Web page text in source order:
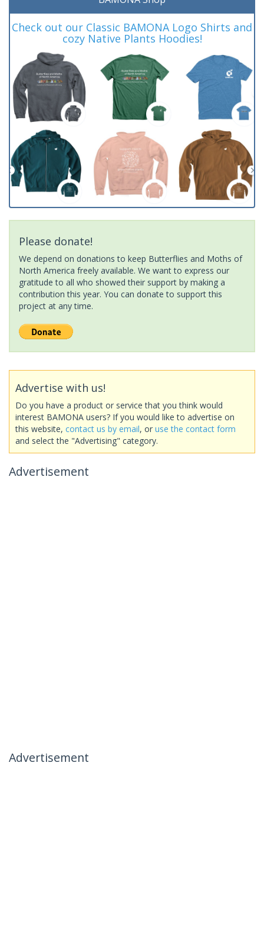
Check out our Classic BAMONA Logo Shirts and
cozy Native Plants Hoodies!
Please donate!
We depend on donations to keep Butterflies and Moths of
North America freely available. We want to express our
gratitude to all who showed their support by making a
contribution this year. You can donate to support this
project at any time.
Advertise with us!
Do you have a product or service that you think would
interest BAMONA users? If you would like to advertise on
this website, contact us by email, or use the contact form
and select the "Advertising" category.
Advertisement
Advertisement